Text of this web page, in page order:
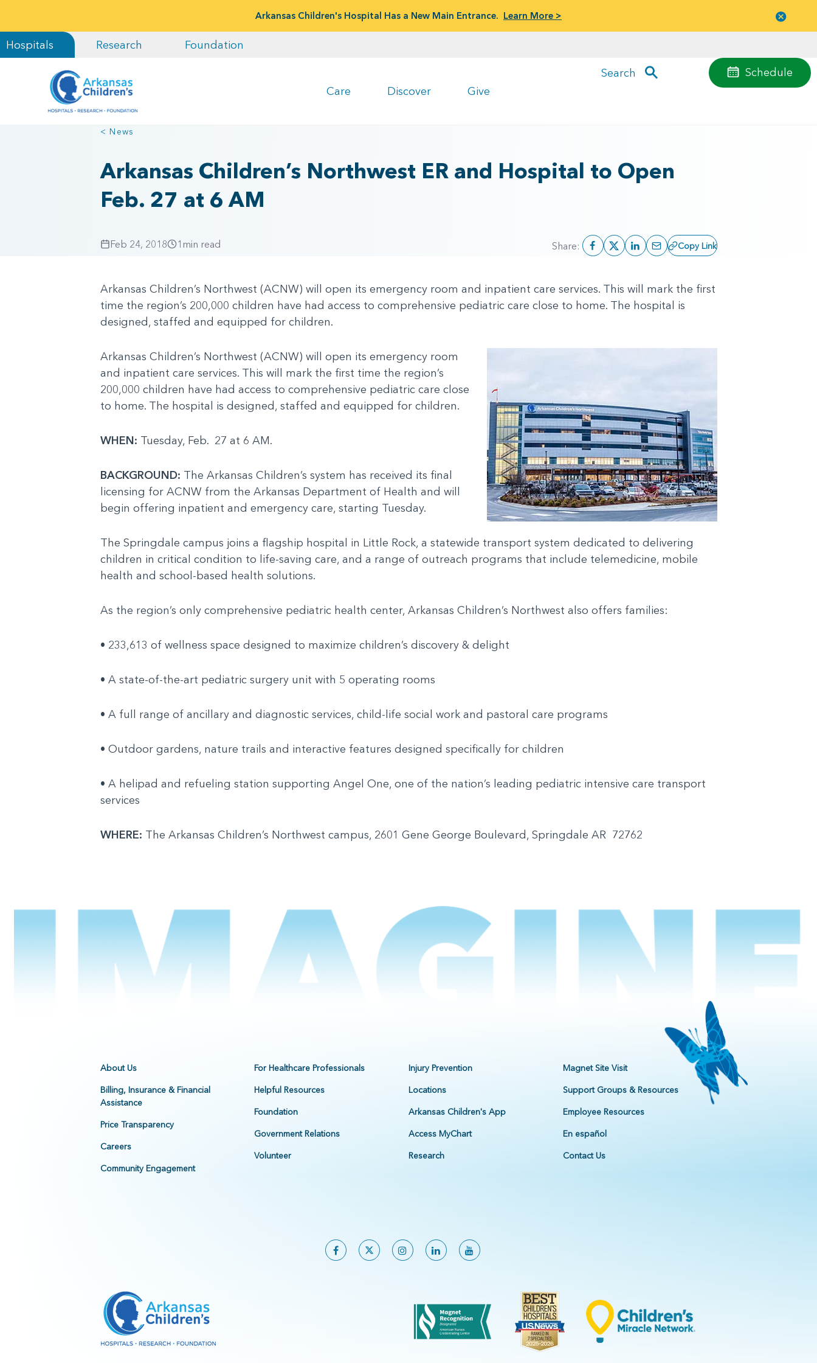
Arkansas Children's Hospital Has a New Main Entrance. Learn More >
Hospitals Research Foundation
Care Discover Give
Schedule
Search
menu
< News
Arkansas Children’s Northwest ER and Hospital to Open
Feb. 27 at 6 AM
Feb 24, 2018 1 min read Share: Copy Link
Arkansas Children’s Northwest (ACNW) will open its emergency room and inpatient care services. This will mark the first
time the region’s 200,000 children have had access to comprehensive pediatric care close to home. The hospital is
designed, staffed and equipped for children.
Arkansas Children’s Northwest (ACNW) will open its emergency room
and inpatient care services. This will mark the first time the region’s
200,000 children have had access to comprehensive pediatric care close
to home. The hospital is designed, staffed and equipped for children.
WHEN: Tuesday, Feb. 27 at 6 AM.
BACKGROUND: The Arkansas Children’s system has received its final
licensing for ACNW from the Arkansas Department of Health and will
begin offering inpatient and emergency care, starting Tuesday.
The Springdale campus joins a flagship hospital in Little Rock, a statewide transport system dedicated to delivering
children in critical condition to life-saving care, and a range of outreach programs that include telemedicine, mobile
health and school-based health solutions.
As the region’s only comprehensive pediatric health center, Arkansas Children’s Northwest also offers families:
• 233,613 of wellness space designed to maximize children’s discovery & delight
• A state-of-the-art pediatric surgery unit with 5 operating rooms
• A full range of ancillary and diagnostic services, child-life social work and pastoral care programs
• Outdoor gardens, nature trails and interactive features designed specifically for children
• A helipad and refueling station supporting Angel One, one of the nation’s leading pediatric intensive care transport
services
WHERE: The Arkansas Children’s Northwest campus, 2601 Gene George Boulevard, Springdale AR 72762
About Us
Billing, Insurance & Financial
Assistance
Price Transparency
Careers
Community Engagement
For Healthcare Professionals
Helpful Resources
Foundation
Government Relations
Volunteer
Injury Prevention
Locations
Arkansas Children's App
Access MyChart
Research
Magnet Site Visit
Support Groups & Resources
Employee Resources
En español
Contact Us